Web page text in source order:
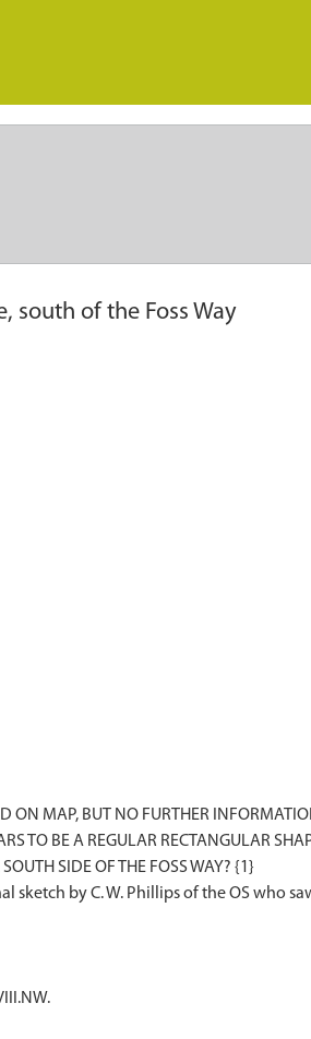
south of the Foss Way
ON MAP, BUT NO FURTHER
TO BE A REGULAR RECTANGULAR
SIDE OF THE FOSS WAY? {1}